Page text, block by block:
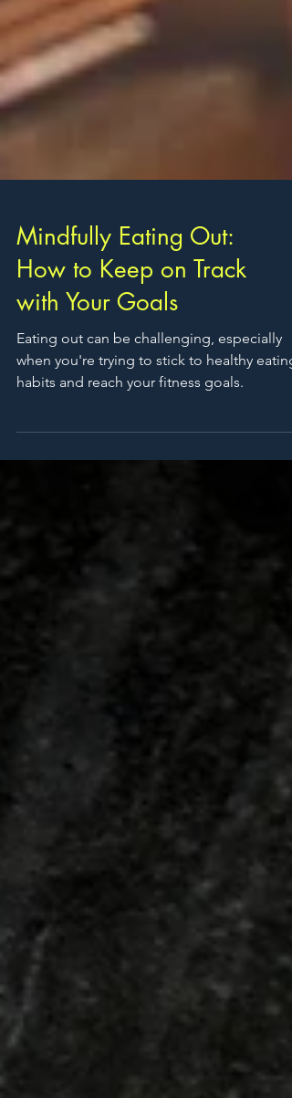
Mindfully Eating Out:
How to Keep on Track
with Your Goals
Eating out can be challenging, especially
habits and reach your fitness goals.